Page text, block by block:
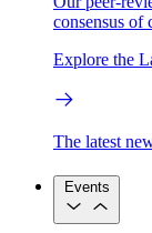
consensus of
Explore the
The latest
Events